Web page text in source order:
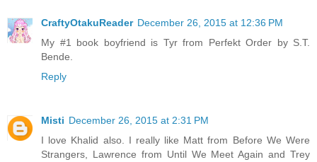
CraftyOtakuReader December 26, 2015 at 12:36 PM
My #1 book boyfriend is Tyr from Perfekt Order by S.T.
Bende.
Reply
Misti December 26, 2015 at 2:31 PM
I love Khalid also. I really like Matt from Before We Were
Strangers, Lawrence from Until We Meet Again and Trey